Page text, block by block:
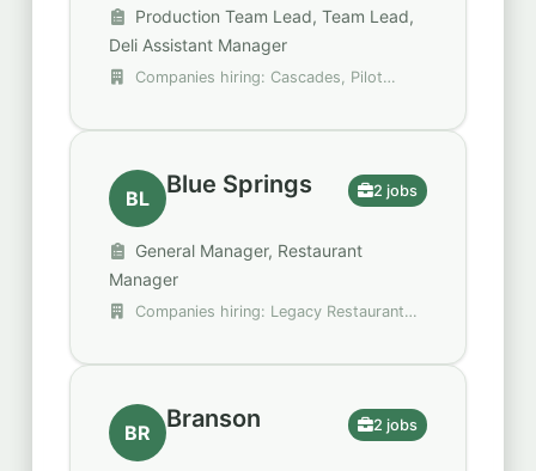
Deli Assistant Manager
BL Blue Springs 2 jobs
Manager
BR Branson 2 jobs